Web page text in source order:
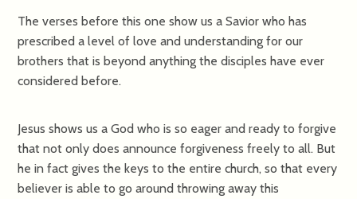
The verses before this one show us a Savior who has
prescribed a level of love and understanding for our
brothers that is beyond anything the disciples have ever
considered before.
Jesus shows us a God who is so eager and ready to forgive
that not only does announce forgiveness freely to all. But
he in fact gives the keys to the entire church, so that every
believer is able to go around throwing away this